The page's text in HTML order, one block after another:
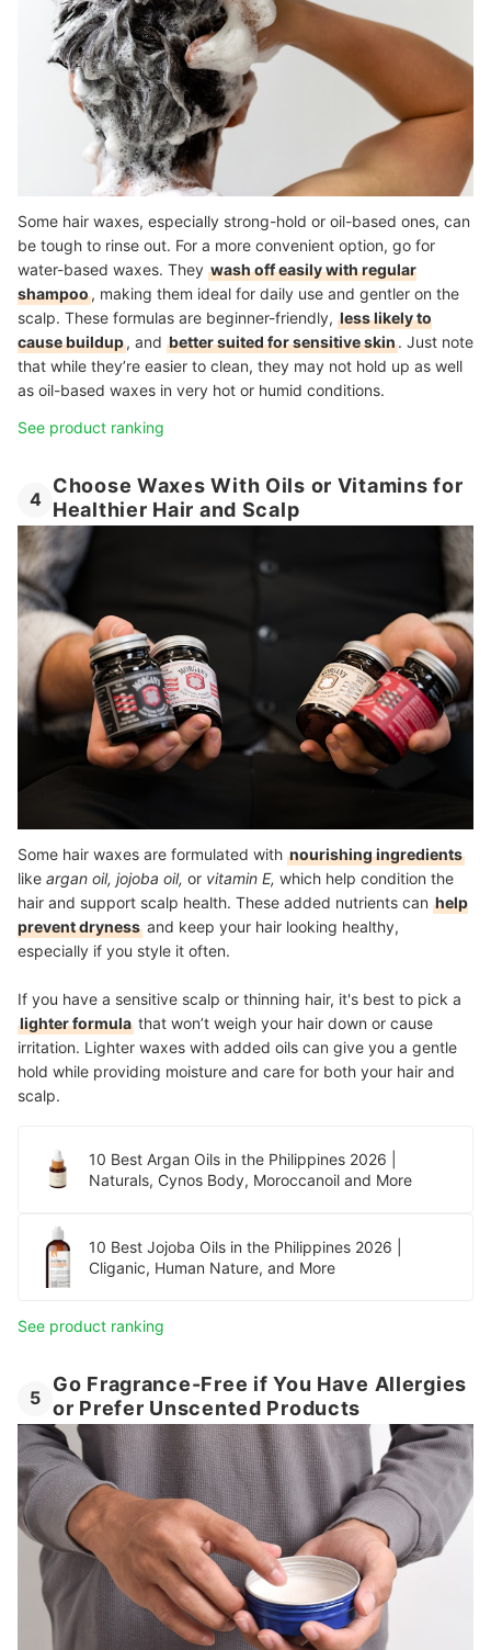
Some hair waxes, especially strong-hold or oil-based ones, can
be tough to rinse out. For a more convenient option, go for
water-based waxes. They wash off easily with regular
shampoo, making them ideal for daily use and gentler on the
scalp. These formulas are beginner-friendly, less likely to
cause buildup, and better suited for sensitive skin. Just note
that while they’re easier to clean, they may not hold up as well
as oil-based waxes in very hot or humid conditions.
See product ranking
4
Choose Waxes With Oils or Vitamins for
Healthier Hair and Scalp
Some hair waxes are formulated with nourishing ingredients
like argan oil, jojoba oil, or vitamin E, which help condition the
hair and support scalp health. These added nutrients can help
prevent dryness and keep your hair looking healthy,
especially if you style it often.
If you have a sensitive scalp or thinning hair, it's best to pick a
lighter formula that won’t weigh your hair down or cause
irritation. Lighter waxes with added oils can give you a gentle
hold while providing moisture and care for both your hair and
scalp.
10 Best Argan Oils in the Philippines 2026 |
Naturals, Cynos Body, Moroccanoil and More
10 Best Jojoba Oils in the Philippines 2026 |
Cliganic, Human Nature, and More
See product ranking
5
Go Fragrance-Free if You Have Allergies
or Prefer Unscented Products